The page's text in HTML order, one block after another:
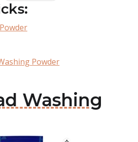
Powder
Washing